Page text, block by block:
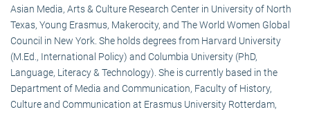
Asian Media, Arts & Culture Research Center in University of North
Texas, Young Erasmus, Makerocity, and The World Women Global
Council in New York. She holds degrees from Harvard University
(M.Ed., International Policy) and Columbia University (PhD,
Language, Literacy & Technology). She is currently based in the
Department of Media and Communication, Faculty of History,
Culture and Communication at Erasmus University Rotterdam,